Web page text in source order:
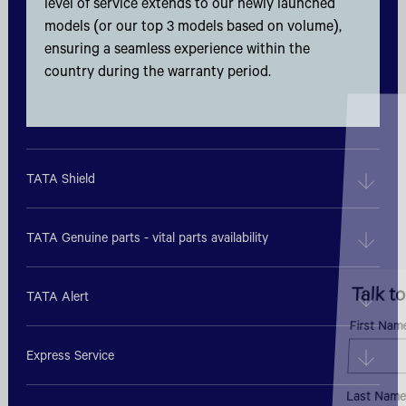
Talk to an Expert
First Name*
models (or our top 3 models based on volume),
ensuring a seamless experience within the
country during the warranty period.
TATA Shield
TATA Genuine parts - vital parts availability
TATA Alert
Express Service